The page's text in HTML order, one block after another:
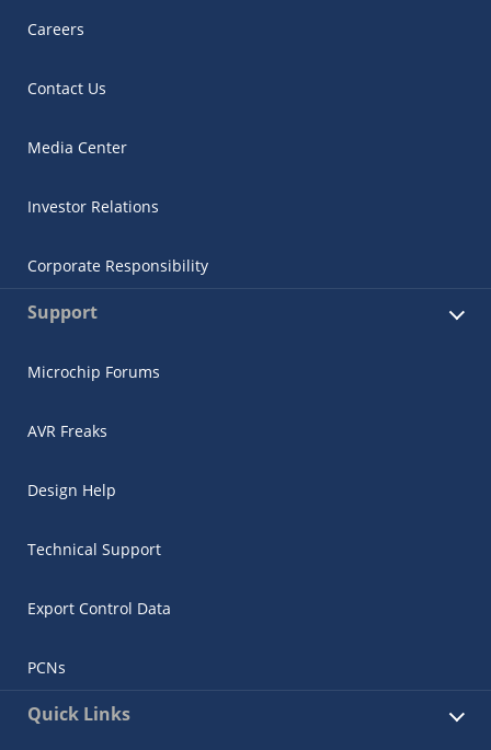
Careers
Contact Us
Media Center
Investor Relations
Corporate Responsibility
Support
Microchip Forums
AVR Freaks
Design Help
Technical Support
Export Control Data
PCNs
Quick Links